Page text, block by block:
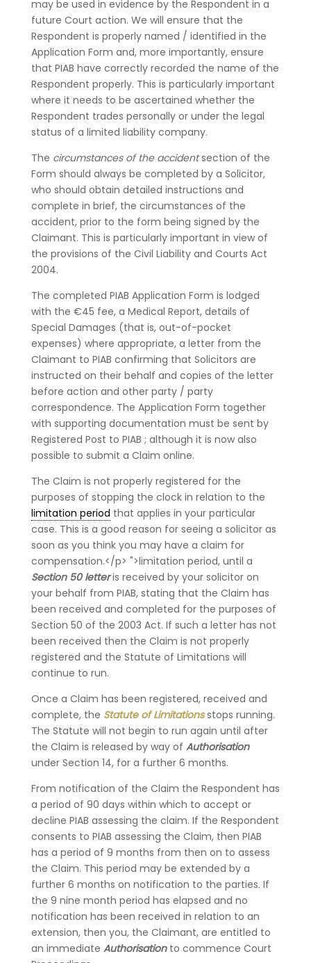
may be used in evidence by the Respondent in a
future Court action. We will ensure that the
Respondent is properly named / identified in the
Application Form and, more importantly, ensure
that PIAB have correctly recorded the name of the
Respondent properly. This is particularly important
where it needs to be ascertained whether the
Respondent trades personally or under the legal
status of a limited liability company.
The circumstances of the accidentsection of the
Form should always be completed by a Solicitor,
who should obtain detailed instructions and
complete in brief, the circumstances of the
accident, prior to the form being signed by the
Claimant. This is particularly important in view of
the provisions of the Civil Liability and Courts Act
2004.
The completed PIAB Application Form is lodged
with the €45 fee, a Medical Report, details of
Special Damages (that is, out-of-pocket
expenses) where appropriate, a letter from the
Claimant to PIAB confirming that Solicitors are
instructed on their behalf and copies of the letter
before action and other party / party
correspondence. The Application Form together
with supporting documentation must be sent by
Registered Post to PIAB ; although it is now also
possible to submit a Claim online.
The Claim is not properly registered for the
purposes of stopping the clock in relation to the
limitation period that applies in your particular
case. This is a good reason for seeing a solicitor as
soon as you think you may have a claim for
compensation.</p> ">limitation period, until a
Section 50 letteris received by your solicitor on
your behalf from PIAB, stating that the Claim has
been received and completed for the purposes of
Section 50 of the 2003 Act. If such a letter has not
been received then the Claim is not properly
registered and the Statute of Limitations will
continue to run.
Once a Claim has been registered, received and
complete, the Statute of Limitationsstops running.
The Statute will not begin to run again until after
the Claim is released by way of Authorisation
under Section 14, for a further 6 months.
From notification of the Claim the Respondent has
a period of 90 days within which to accept or
decline PIAB assessing the claim. If the Respondent
consents to PIAB assessing the Claim, then PIAB
has a period of 9 months from then on to assess
the Claim. This period may be extended by a
further 6 months on notification to the parties. If
the 9 nine month period has elapsed and no
notification has been received in relation to an
extension, then you, the Claimant, are entitled to
an immediate Authorisationto commence Court